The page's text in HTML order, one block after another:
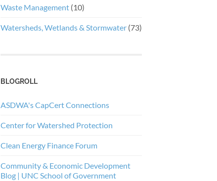
Waste Management (10)
Watersheds, Wetlands & Stormwater (73)
BLOGROLL
ASDWA's CapCert Connections
Center for Watershed Protection
Clean Energy Finance Forum
Community & Economic Development
Blog | UNC School of Government